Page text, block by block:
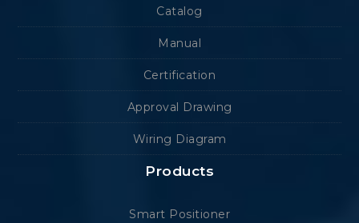
Catalog
Manual
Certification
Approval Drawing
Wiring Diagram
Products
Smart Positioner